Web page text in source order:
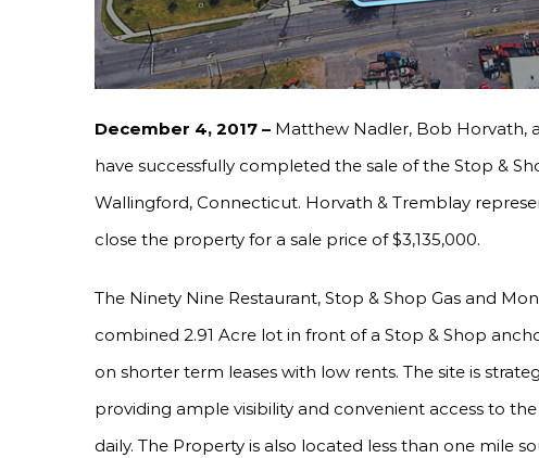
December 4, 2017 – Matthew Nadler, Bob Horvath,
have successfully completed the sale of the Stop &
Wallingford, Connecticut. Horvath & Tremblay
close the property for a sale price of $3,135,000.
The Ninety Nine Restaurant, Stop & Shop Gas and
combined 2.91 Acre lot in front of a Stop & Shop
on shorter term leases with low rents. The site is
providing ample visibility and convenient access to
daily. The Property is also located less than one mile